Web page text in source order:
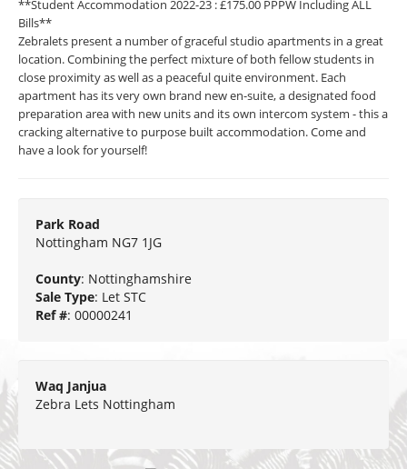
**Student Accommodation 2022-23 : £175.00 PPPW Including ALL
Bills**
Zebralets present a number of graceful studio apartments in a great
location. Combining the perfect mixture of both fellow students in
close proximity as well as a peaceful quite environment. Each
apartment has its very own brand new en-suite, a designated food
preparation area with new units and its own intercom system - this a
cracking alternative to purpose built accommodation. Come and
have a look for yourself!
Park Road
Nottingham NG7 1JG
County: Nottinghamshire
Sale Type: Let STC
Ref #: 00000241
Waq Janjua
Zebra Lets Nottingham